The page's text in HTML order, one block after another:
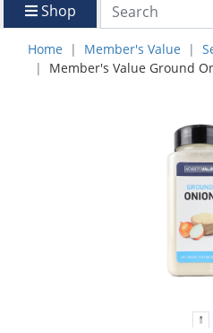
Shop
Home Member's Value
Member's Value Ground